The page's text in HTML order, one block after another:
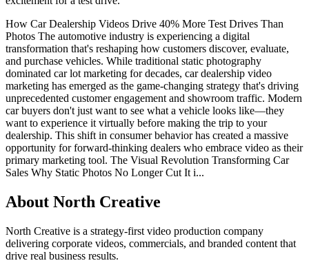
How Car Dealership Videos Drive 40% More Test Drives Than
Photos The automotive industry is experiencing a digital
transformation that's reshaping how customers discover, evaluate,
and purchase vehicles. While traditional static photography
dominated car lot marketing for decades, car dealership video
marketing has emerged as the game-changing strategy that's driving
unprecedented customer engagement and showroom traffic. Modern
car buyers don't just want to see what a vehicle looks like—they
want to experience it virtually before making the trip to your
dealership. This shift in consumer behavior has created a massive
opportunity for forward-thinking dealers who embrace video as their
primary marketing tool. The Visual Revolution Transforming Car
Sales Why Static Photos No Longer Cut It i...
About North Creative
North Creative is a strategy-first video production company
delivering corporate videos, commercials, and branded content that
drive real business results.